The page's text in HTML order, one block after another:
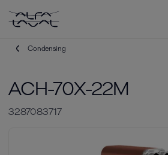
Condensing
ACH-70X-22M
3287083717